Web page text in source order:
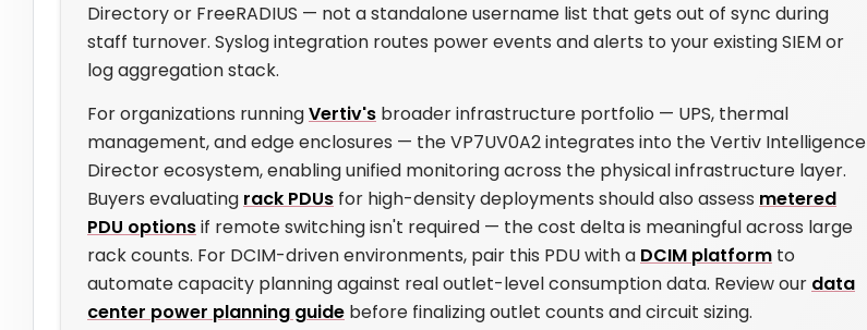
Directory or FreeRADIUS — not a standalone username list that gets out of sync during
staff turnover. Syslog integration routes power events and alerts to your existing SIEM or
log aggregation stack.
For organizations runningVertiv's broader infrastructure portfolio — UPS, thermal
management, and edge enclosures — the VP7UV0A2 integrates into the Vertiv Intelligence
Director ecosystem, enabling unified monitoring across the physical infrastructure layer.
Buyers evaluating rack PDUs for high-density deployments should also assess metered
PDU optionsif remote switching isn't required — the cost delta is meaningful across large
rack counts. For DCIM-driven environments, pair this PDU with a DCIM platform to
automate capacity planning against real outlet-level consumption data. Review our data
center power planning guide before finalizing outlet counts and circuit sizing.